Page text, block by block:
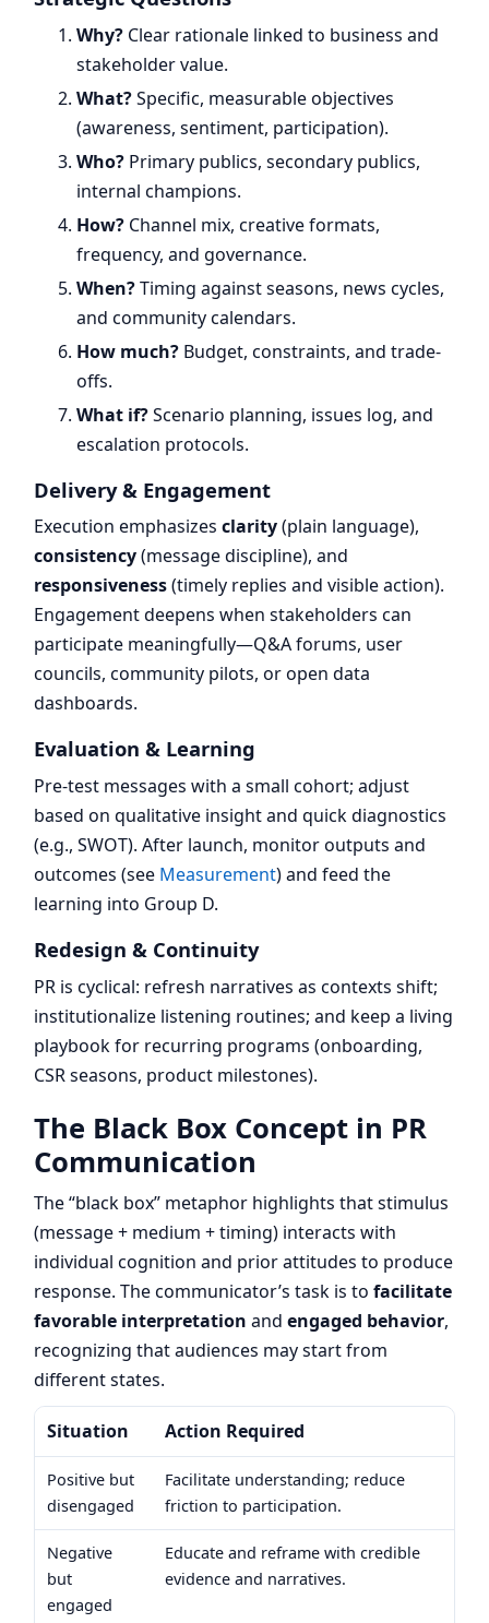
Why? Clear rationale linked to business and
stakeholder value.
What?Specific, measurable objectives
(awareness, sentiment, participation).
Who? Primary publics, secondary publics,
internal champions.
How? Channel mix, creative formats,
frequency, and governance.
When?Timing against seasons, news cycles,
and community calendars.
How much? Budget, constraints, and trade-
offs.
What if?Scenario planning, issues log, and
escalation protocols.
Delivery & Engagement
Execution emphasizes clarity(plain language),
consistency(message discipline), and
responsiveness(timely replies and visible action).
Engagement deepens when stakeholders can
participate meaningfully—Q&A forums, user
councils, community pilots, or open data
dashboards.
Evaluation & Learning
Pre-test messages with a small cohort; adjust
based on qualitative insight and quick diagnostics
(e.g., SWOT). After launch, monitor outputs and
outcomes (see Measurement) and feed the
learning into Group D.
Redesign & Continuity
PR is cyclical: refresh narratives as contexts shift;
institutionalize listening routines; and keep a living
playbook for recurring programs (onboarding,
CSR seasons, product milestones).
The Black Box Concept in PR
Communication
The “black box” metaphor highlights that stimulus
(message + medium + timing) interacts with
individual cognition and prior attitudes to produce
response. The communicator’s task is to facilitate
favorable interpretation and engaged behavior,
recognizing that audiences may start from
different states.
Situation Action Required
Positive but
disengaged
Facilitate understanding; reduce
friction to participation.
Negative
but
engaged
Educate and reframe with credible
evidence and narratives.